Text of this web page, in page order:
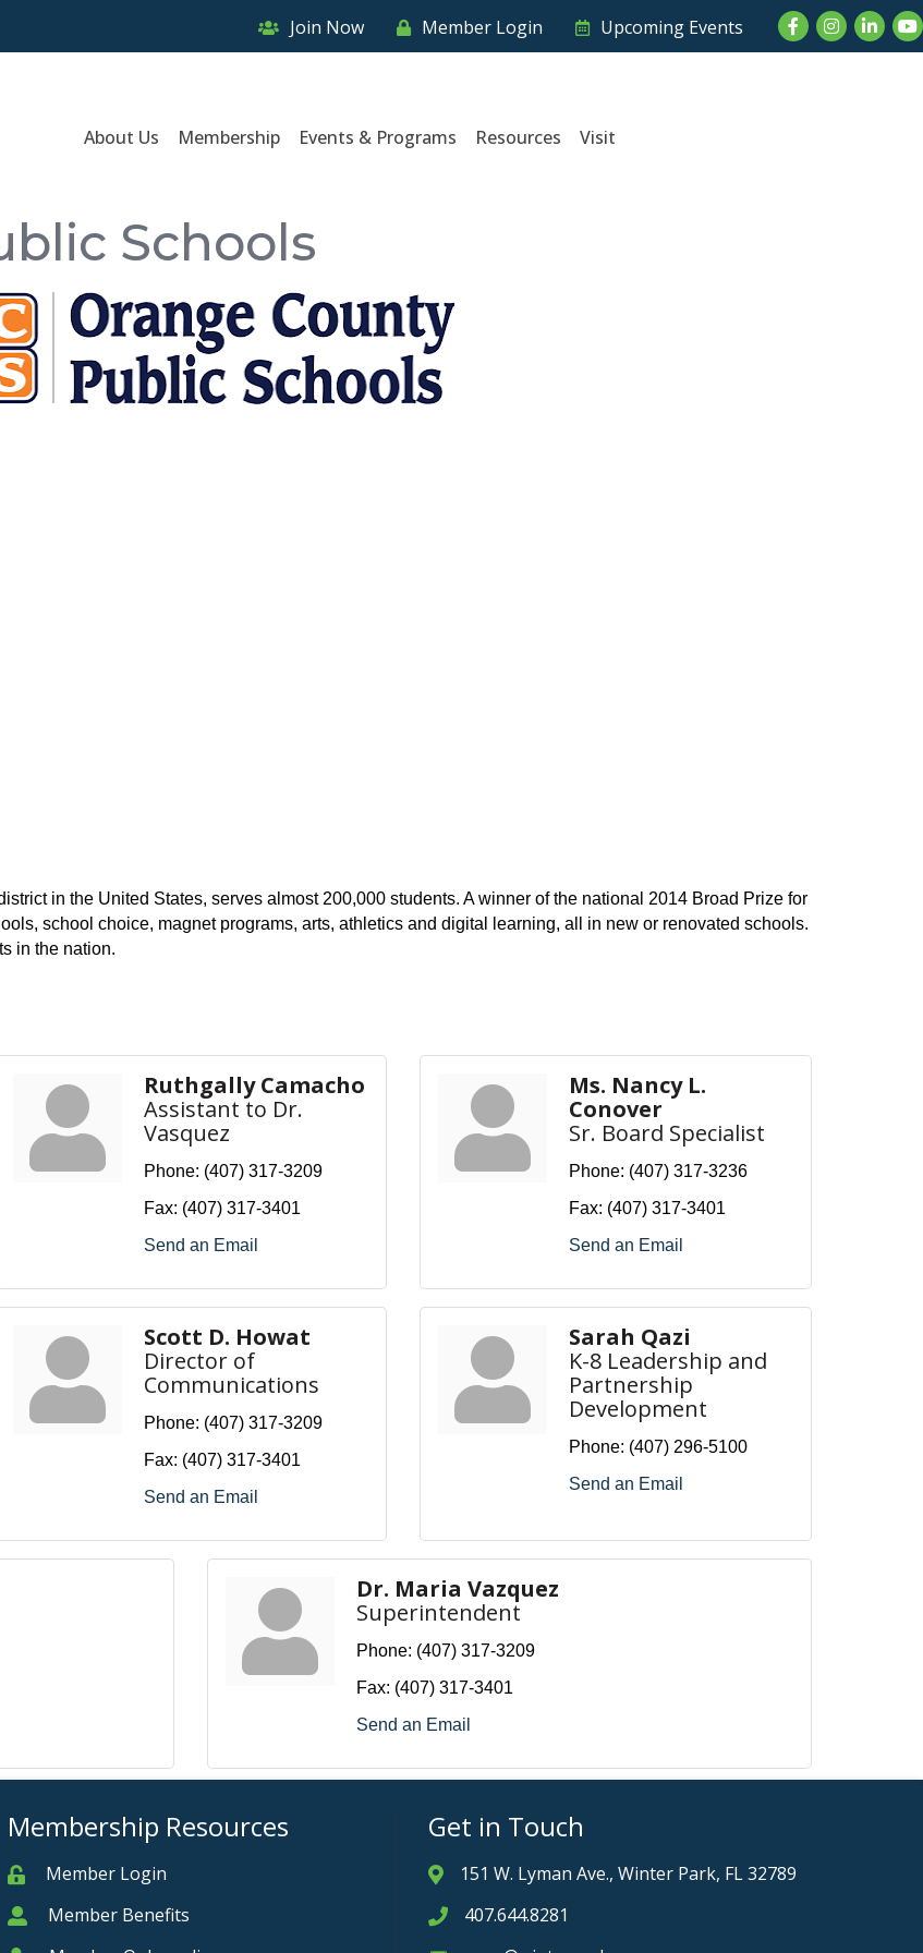
Join Now Member Login Upcoming Events FacebookInstagram
About Us Membership Events & Programs Resources Visit
Schools
in the United States, serves almost 200,000 students. A winner of the national 2014 Broad Prize for
school choice, magnet programs, arts, athletics and digital learning, all in new or renovated schools.
in the nation.
Ruthgally Camacho
Assistant to Dr.
Vasquez
Phone: (407) 317-3209
Fax: (407) 317-3401
Send an Email
Ms. Nancy L.
Conover
Sr. Board Specialist
Phone: (407) 317-3236
Fax: (407) 317-3401
Send an Email
Scott D. Howat
Director of
Communications
Phone: (407) 317-3209
Fax: (407) 317-3401
Send an Email
Sarah Qazi
K-8 Leadership and
Partnership
Development
Phone: (407) 296-5100
Send an Email
Dr. Maria Vazquez
Superintendent
Phone: (407) 317-3209
Fax: (407) 317-3401
Send an Email
Membership Resources
MemberMember Login
MemberMember Benefits
Get in Touch
Address & Map
151 W. Lyman Ave., Winter Park, FL 32789
Phone icon
407.644.8281